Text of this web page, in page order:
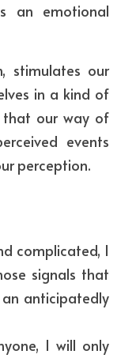
an emotional
stimulates our
in a kind of
our way of
events
perception.
complicated, I
signals that
anticipatedly
I will only